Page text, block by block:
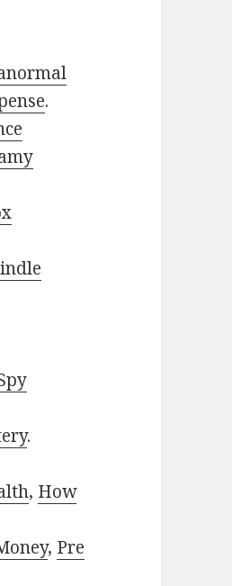
.
.
, How
, Pre